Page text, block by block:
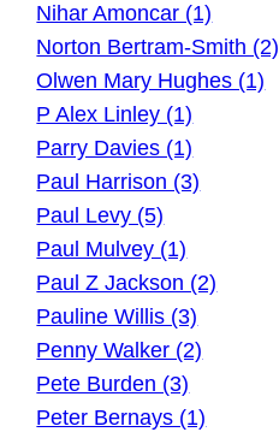
Nihar Amoncar (1)
Norton Bertram-Smith (2)
Olwen Mary Hughes (1)
P Alex Linley (1)
Parry Davies (1)
Paul Harrison (3)
Paul Levy (5)
Paul Mulvey (1)
Paul Z Jackson (2)
Pauline Willis (3)
Penny Walker (2)
Pete Burden (3)
Peter Bernays (1)